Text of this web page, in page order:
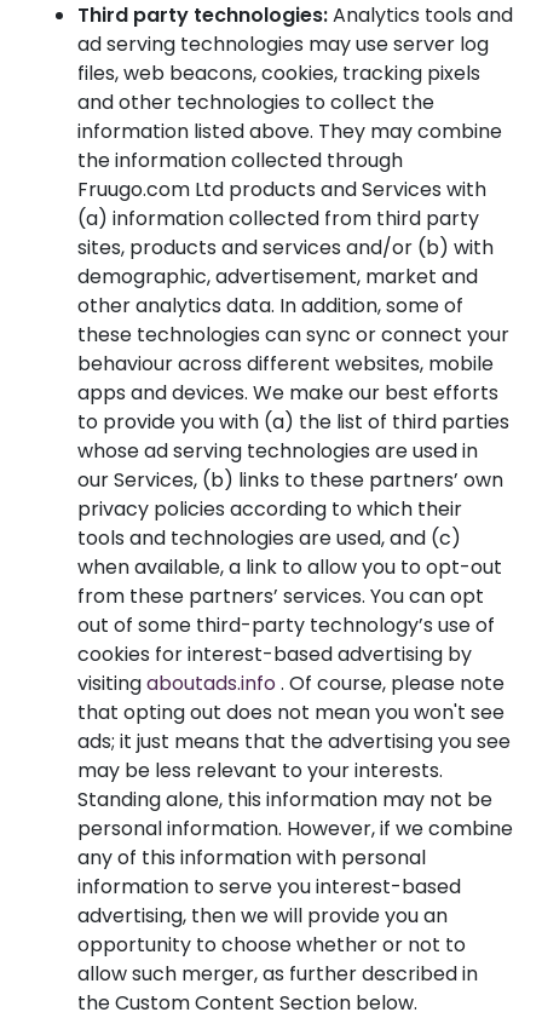
Third party technologies:Analytics tools and
ad serving technologies may use server log
files, web beacons, cookies, tracking pixels
and other technologies to collect the
information listed above. They may combine
the information collected through
Fruugo.com Ltd products and Services with
(a) information collected from third party
sites, products and services and/or (b) with
demographic, advertisement, market and
other analytics data. In addition, some of
these technologies can sync or connect your
behaviour across different websites, mobile
apps and devices. We make our best efforts
to provide you with (a) the list of third parties
whose ad serving technologies are used in
our Services, (b) links to these partners’ own
privacy policies according to which their
tools and technologies are used, and (c)
when available, a link to allow you to opt-out
from these partners’ services. You can opt
out of some third-party technology’s use of
cookies for interest-based advertising by
visitingaboutads.info. Of course, please note
that opting out does not mean you won't see
ads; it just means that the advertising you see
may be less relevant to your interests.
Standing alone, this information may not be
personal information. However, if we combine
any of this information with personal
information to serve you interest-based
advertising, then we will provide you an
opportunity to choose whether or not to
allow such merger, as further described in
the Custom Content Section below.